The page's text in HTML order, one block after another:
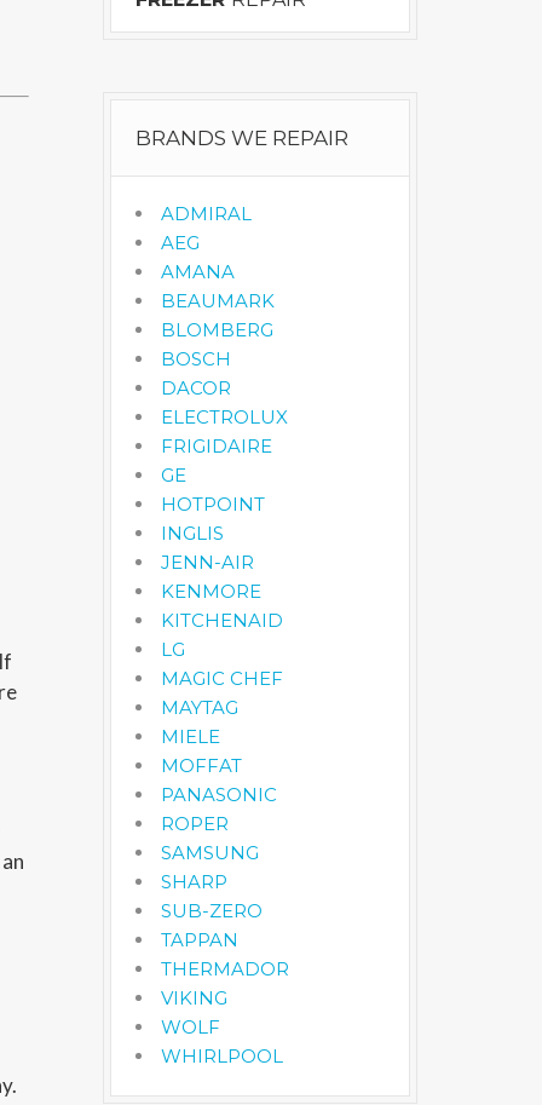
BRANDS WE REPAIR
ADMIRAL
AEG
AMANA
BEAUMARK
BLOMBERG
BOSCH
DACOR
ELECTROLUX
FRIGIDAIRE
GE
HOTPOINT
INGLIS
JENN-AIR
KENMORE
KITCHENAID
LG
MAGIC CHEF
MAYTAG
MIELE
MOFFAT
PANASONIC
ROPER
SAMSUNG
SHARP
SUB-ZERO
TAPPAN
THERMADOR
VIKING
WOLF
WHIRLPOOL